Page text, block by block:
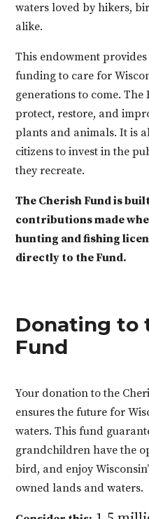
waters loved by hikers,
alike.
This endowment
funding to care for
generations to come.
protect, restore, and
plants and animals. It is
citizens to invest in the
they recreate.
The Cherish Fund is
contributions made
hunting and fishing
directly to the Fund.
Donating to
Fund
Your donation to the
ensures the future for
waters. This fund
grandchildren have the
bird, and enjoy
owned lands and waters.